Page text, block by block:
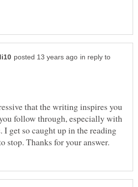
in reply to
that the writing inspires you
follow through, especially with
get so caught up in the reading